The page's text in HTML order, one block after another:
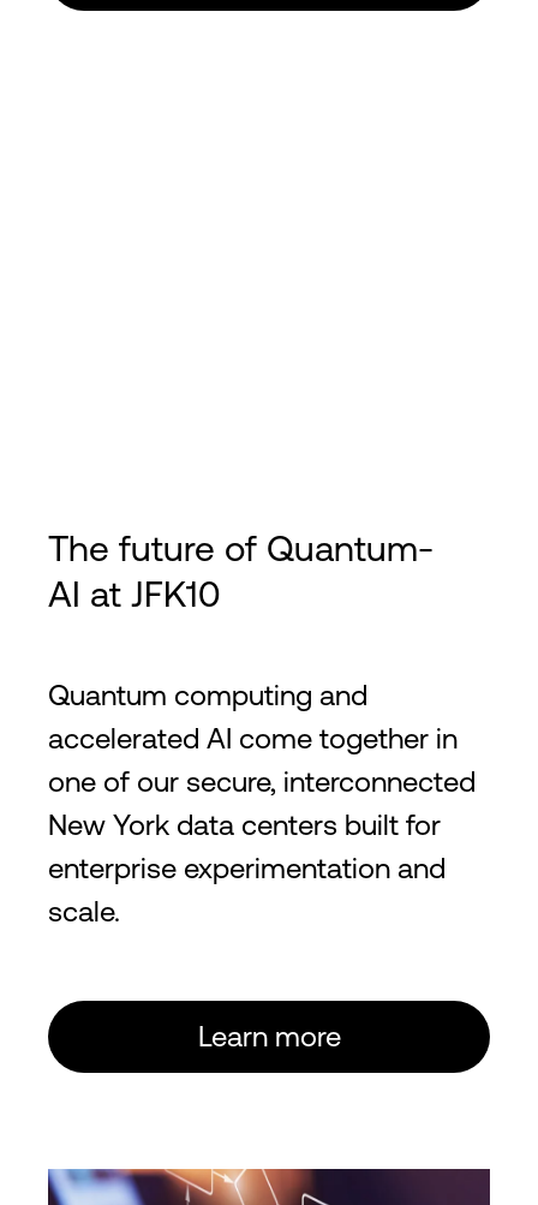
The future of Quantum-
AI at JFK10
Quantum computing and
accelerated AI come together in
one of our secure, interconnected
New York data centers built for
enterprise experimentation and
scale.
Learn more